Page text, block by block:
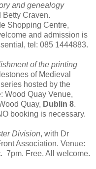
and genealogy
Betty Craven.
Shopping Centre,
and admission is
tel: 085 1444883.
of the printing
of Medieval
hosted by the
Wood Quay Venue,
Quay, Dublin 8.
booking is necessary.
Division, with Dr
Association. Venue:
. 7pm. Free. All welcome.